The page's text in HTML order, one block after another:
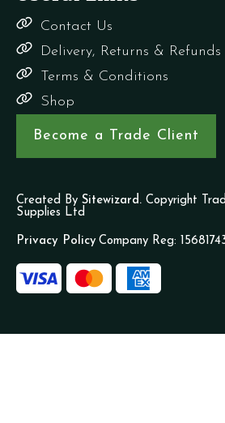
Contact Us
Delivery, Returns & Refunds
Terms & Conditions
Shop
Become a Trade Client
Created By Sitewizard. Copyright
Supplies Ltd
Privacy Policy Company Reg: